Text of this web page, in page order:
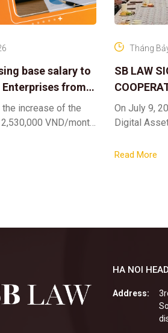
base salary to
Enterprises from
the increase of the
VND/month
private
SB LAW
CENTER
RIGHTS
DIGITAL
Tháng
On July 9,
Digital
Content &
Read More
HA NOI
Address: